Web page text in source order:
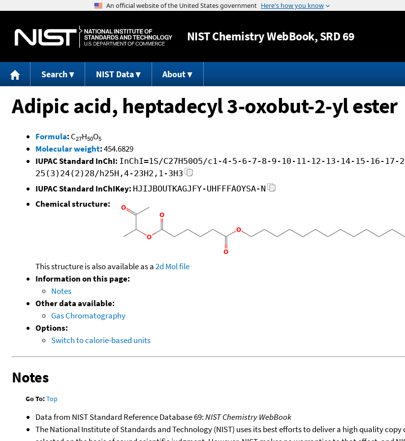
Jump to content
NISTChemistry WebBook, SRD 69
Search NIST Data About
Adipic acid, heptadecyl 3-oxobut-2-yl ester
Formula: C27H50O5
Molecular weight:454.6829
IUPAC Standard InChI: InChI=1S/C27H50O5/c1-4-5-6-7-8-9-10-11-12-13-14-15-16-
25(3)24(2)28/h25H,4-23H2,1-3H3
IUPAC Standard InChIKey: HJIJBOUTKAGJFY-UHFFFAOYSA-N
Chemical structure:
This structure is also available as a2d Mol file
Information on this page:
Notes
Other data available:
Gas Chromatography
Options:
Switch to calorie-based units
Notes
Go To:Top
Data from NIST Standard Reference Database 69:NIST Chemistry WebBook
The National Institute of Standards and Technology (NIST) uses its best efforts to deliver a high quality